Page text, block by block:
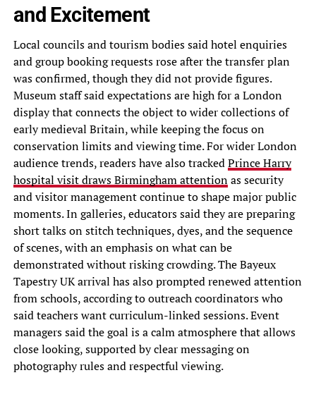
and Excitement
Local councils and tourism bodies said hotel enquiries
and group booking requests rose after the transfer plan
was confirmed, though they did not provide figures.
Museum staff said expectations are high for a London
display that connects the object to wider collections of
early medieval Britain, while keeping the focus on
conservation limits and viewing time. For wider London
audience trends, readers have also trackedPrince Harry
hospital visit draws Birmingham attentionas security
and visitor management continue to shape major public
moments. In galleries, educators said they are preparing
short talks on stitch techniques, dyes, and the sequence
of scenes, with an emphasis on what can be
demonstrated without risking crowding. The Bayeux
Tapestry UK arrival has also prompted renewed attention
from schools, according to outreach coordinators who
said teachers want curriculum-linked sessions. Event
managers said the goal is a calm atmosphere that allows
close looking, supported by clear messaging on
photography rules and respectful viewing.